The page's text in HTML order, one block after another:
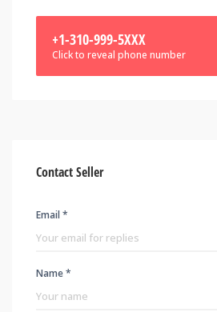
+1-310-999-5XXX
Click to reveal phone number
Contact Seller
Email *
Name *